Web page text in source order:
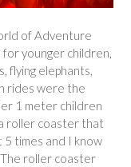
of Adventure
younger children,
flying elephants,
rides were the
1 meter children
roller coaster that
times and I know
The roller coaster